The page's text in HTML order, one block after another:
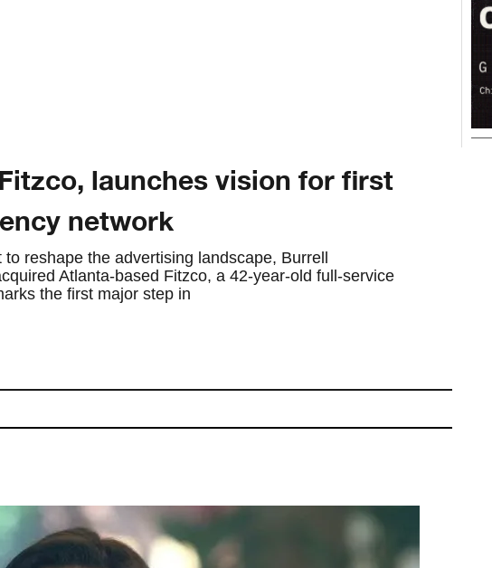
launches vision for first
network
reshape the advertising landscape, Burrell
Atlanta-based Fitzco, a 42-year-old full-service
the first major step in